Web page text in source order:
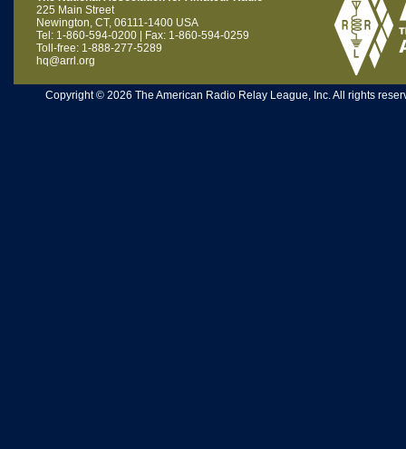
225 Main Street
Newington, CT, 06111-1400 USA
Tel: 1-860-594-0200 | Fax: 1-860-594-0259
Toll-free: 1-888-277-5289
hq@arrl.org
Copyright © 2026 The American Radio Relay League, Inc. All rights